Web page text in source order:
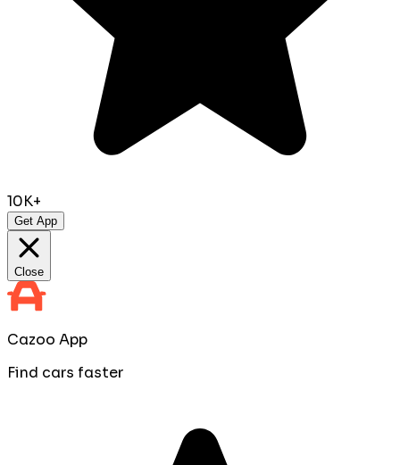
10K+
Get App
Close
Cazoo App
Find cars faster